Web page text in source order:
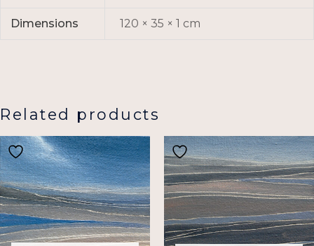
Dimensions 120 × 35 × 1 cm
Related products